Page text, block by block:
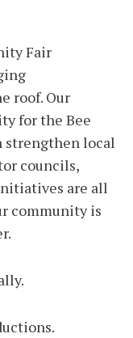
Fair
roof. Our
for the Bee
strengthen local
councils,
are all
community is